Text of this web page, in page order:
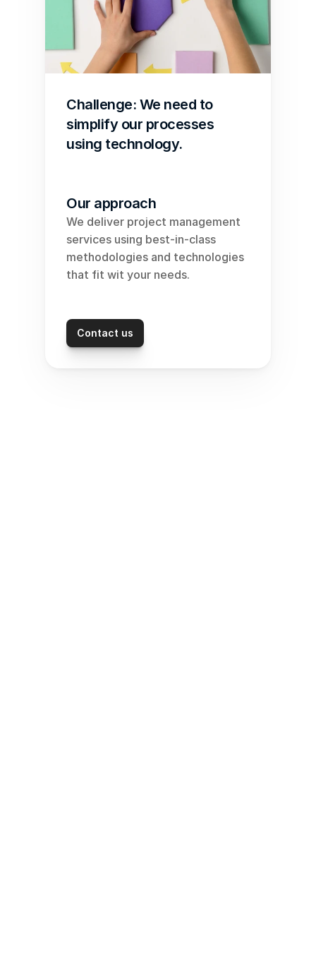
Challenge: We need to
simplify our processes
using technology.
Our approach
We deliver project management
services using best-in-class
methodologies and technologies
that fit wit your needs.
Contact us